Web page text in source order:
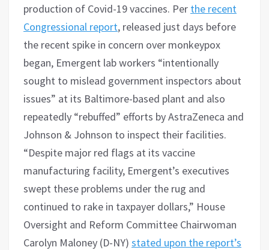
production of Covid-19 vaccines. Per the recent
Congressional report, released just days before
the recent spike in concern over monkeypox
began, Emergent lab workers “intentionally
sought to mislead government inspectors about
issues” at its Baltimore-based plant and also
repeatedly “rebuffed” efforts by AstraZeneca and
Johnson & Johnson to inspect their facilities.
“Despite major red flags at its vaccine
manufacturing facility, Emergent’s executives
swept these problems under the rug and
continued to rake in taxpayer dollars,” House
Oversight and Reform Committee Chairwoman
Carolyn Maloney (D-NY) stated upon the report’s